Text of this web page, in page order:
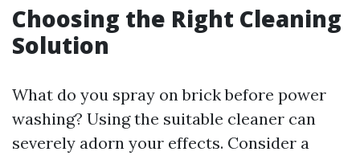
Choosing the Right Cleaning
Solution
What do you spray on brick before power
washing? Using the suitable cleaner can
severely adorn your effects. Consider a